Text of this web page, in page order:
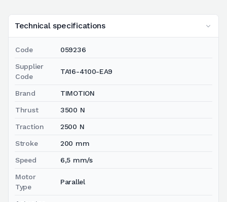
Technical specifications
Code 059236
Supplier
Code
TA16-4100-EA9
Brand TIMOTION
Thrust 3500 N
Traction 2500 N
Stroke 200 mm
Speed 6,5 mm/s
Motor
Type
Parallel